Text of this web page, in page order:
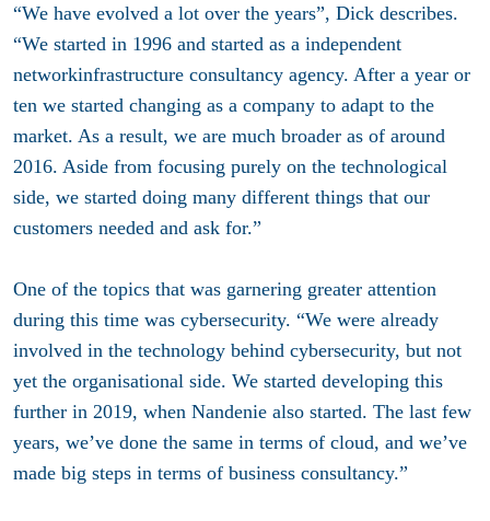
“We have evolved a lot over the years”, Dick describes.
“We started in 1996 and started as a independent
networkinfrastructure consultancy agency. After a year or
ten we started changing as a company to adapt to the
market. As a result, we are much broader as of around
2016. Aside from focusing purely on the technological
side, we started doing many different things that our
customers needed and ask for.”
One of the topics that was garnering greater attention
during this time was cybersecurity. “We were already
involved in the technology behind cybersecurity, but not
yet the organisational side. We started developing this
further in 2019, when Nandenie also started. The last few
years, we’ve done the same in terms of cloud, and we’ve
made big steps in terms of business consultancy.”